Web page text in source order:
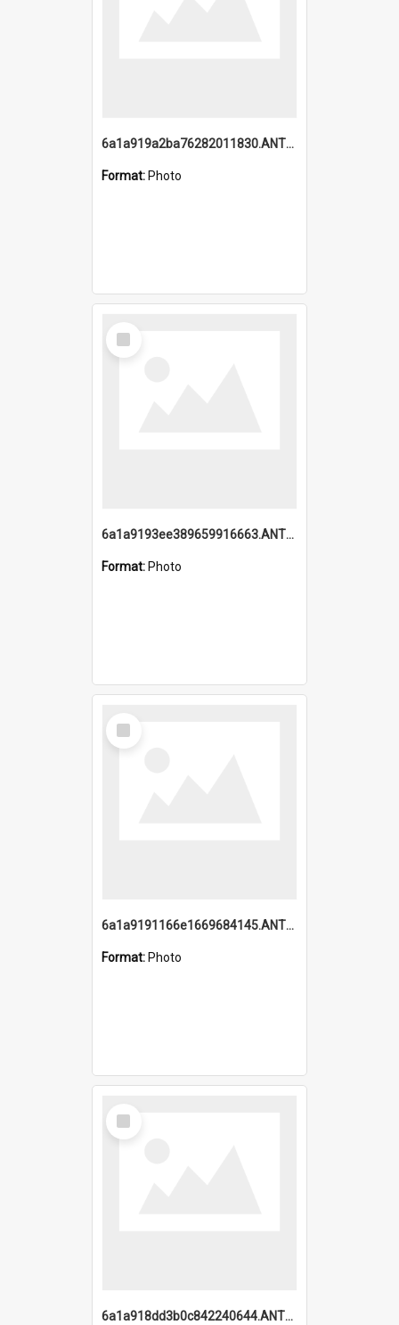
6a1a919a2ba76282011830.ANTZ0217_1.mp4
Format: Photo
Select
Item
6a1a9193ee389659916663.ANTZ0218.jpg
Format: Photo
Select
Item
6a1a9191166e1669684145.ANTZ0220.jpg
Format: Photo
Select
Item
6a1a918dd3b0c842240644.ANTZ0198_1.mp4